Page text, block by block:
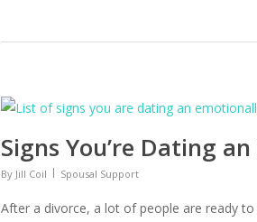
Signs You’re Dating
By Jill Coil Spousal Support
After a divorce, a lot of people are ready